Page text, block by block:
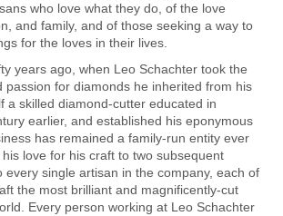
who love what they do, of the love
and family, and of those seeking a way to
for the loves in their lives.
years ago, when Leo Schachter took the
passion for diamonds he inherited from his
a skilled diamond-cutter educated in
earlier, and established his eponymous
has remained a family-run entity ever
love for his craft to two subsequent
every single artisan in the company, each of
the most brilliant and magnificently-cut
Every person working at Leo Schachter